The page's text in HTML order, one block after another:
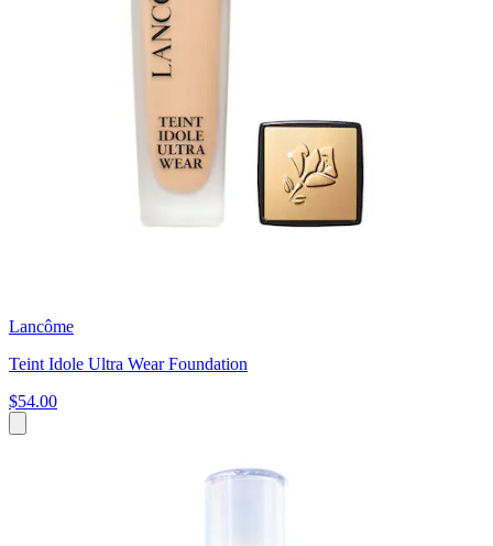
Lancôme
Teint Idole Ultra Wear Foundation
$54.00